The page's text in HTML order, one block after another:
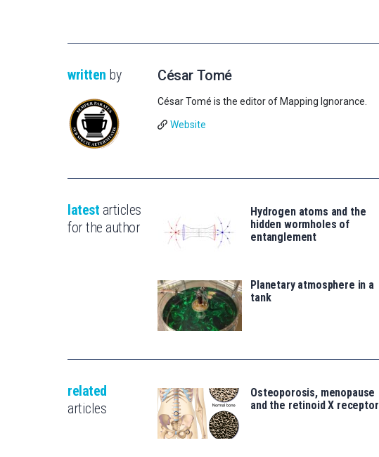
written by César Tomé
César Tomé is the editor of Mapping Ignorance.
Website
latest articles
for the author
Hydrogen atoms and the
hidden wormholes of
entanglement
Planetary atmosphere in a
tank
related
articles
Osteoporosis, menopause
and the retinoid X receptor